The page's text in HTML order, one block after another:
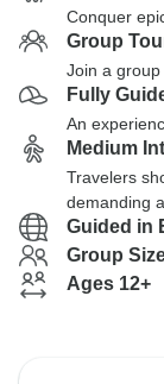
Conquer
Group
Join a
Fully
An
Medium
Travelers
demanding
Guided in
Group
Ages 12+